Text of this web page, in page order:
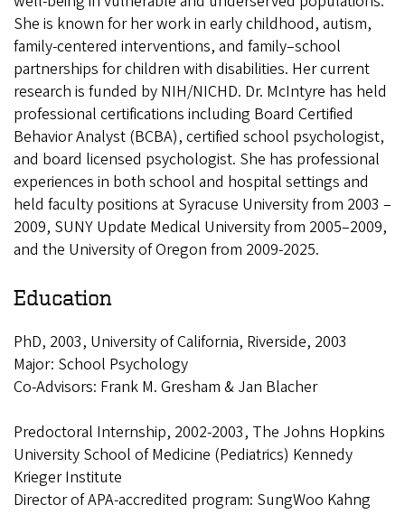
She is known for her work in early childhood, autism,
family-centered interventions, and family–school
partnerships for children with disabilities. Her current
research is funded by NIH/NICHD. Dr. McIntyre has held
professional certifications including Board Certified
Behavior Analyst (BCBA), certified school psychologist,
and board licensed psychologist. She has professional
experiences in both school and hospital settings and
held faculty positions at Syracuse University from 2003 –
2009, SUNY Update Medical University from 2005–2009,
and the University of Oregon from 2009-2025.
Education
PhD, 2003, University of California, Riverside, 2003
Major: School Psychology
Co-Advisors: Frank M. Gresham & Jan Blacher
Predoctoral Internship, 2002-2003, The Johns Hopkins
University School of Medicine (Pediatrics) Kennedy
Krieger Institute
Director of APA-accredited program: SungWoo Kahng